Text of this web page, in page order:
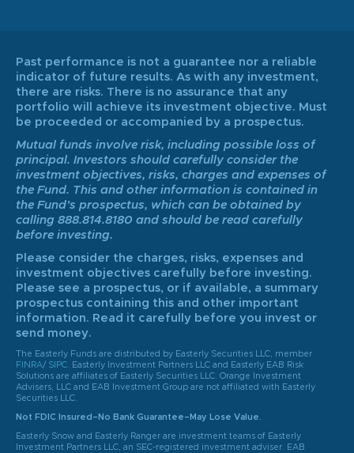
Past performance is not a guarantee nor a reliable
indicator of future results. As with any investment,
there are risks. There is no assurance that any
portfolio will achieve its investment objective. Must
be proceeded or accompanied by a prospectus.
Mutual funds involve risk, including possible loss of
principal. Investors should carefully consider the
investment objectives, risks, charges and expenses of
the Fund. This and other information is contained in
the Fund’s prospectus, which can be obtained by
calling 888.814.8180 and should be read carefully
before investing.
Please consider the charges, risks, expenses and
investment objectives carefully before investing.
Please see a prospectus, or if available, a summary
prospectus containing this and other important
information. Read it carefully before you invest or
send money.
The Easterly Funds are distributed by Easterly Securities LLC, member
FINRA/ SIPC . Easterly Investment Partners LLC and Easterly EAB Risk
Solutions are affiliates of Easterly Securities LLC. Orange Investment
Advisers, LLC and EAB Investment Group are not affiliated with Easterly
Securities LLC.
Not FDIC Insured–No Bank Guarantee–May Lose Value.
Easterly Snow and Easterly Ranger are investment teams of Easterly
Investment Partners LLC, an SEC-registered investment adviser. EAB